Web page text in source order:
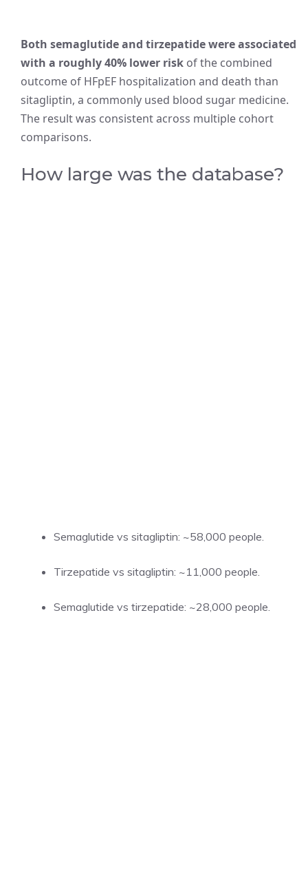
Both semaglutide and tirzepatide were associated
with a roughly 40% lower risk of the combined
outcome of HFpEF hospitalization and death than
sitagliptin, a commonly used blood sugar medicine.
The result was consistent across multiple cohort
comparisons.
How large was the database?
Semaglutide vs sitagliptin: ~58,000 people.
Tirzepatide vs sitagliptin: ~11,000 people.
Semaglutide vs tirzepatide: ~28,000 people.